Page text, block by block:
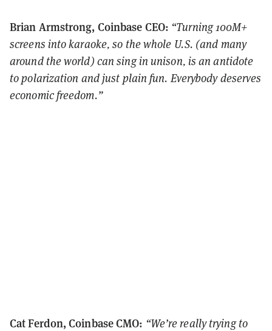
Brian Armstrong, Coinbase CEO: “Turning 100M+
screens into karaoke, so the whole U.S. (and many
around the world) can sing in unison, is an antidote
to polarization and just plain fun. Everybody deserves
economic freedom.”
Cat Ferdon, Coinbase CMO: “We’re really trying to